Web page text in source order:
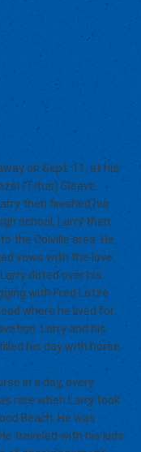
on Sept. 11, at his
(Titus) Gleave.
then finished his
school, Larry then
the Colville area. He
vows with the love
doted over his
with Fred Lotze
where he lived for
Larry and his
his day with horse
in a day, every
rare when Larry took
Beach. He was
traveled with his kids